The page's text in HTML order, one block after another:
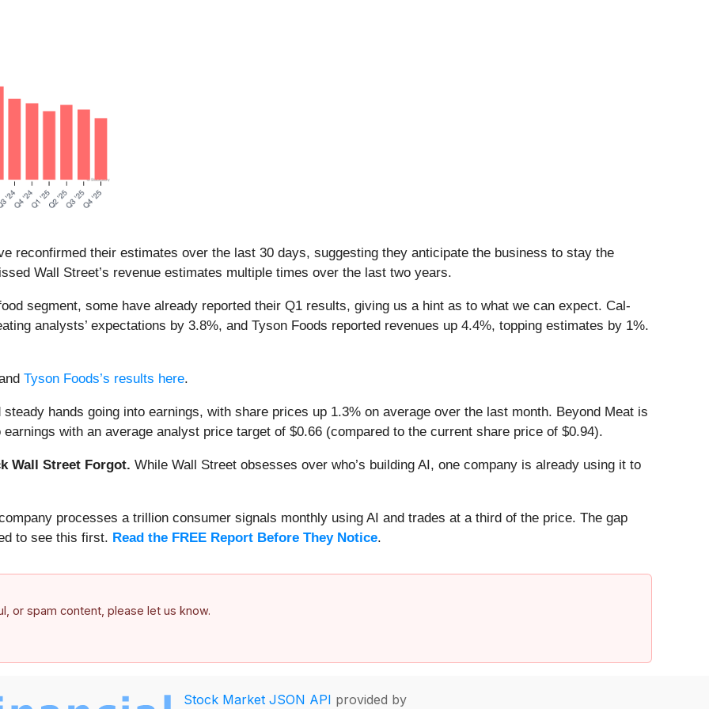
reconfirmed their estimates over the last 30 days, suggesting they anticipate the business to stay the
Wall Street’s revenue estimates multiple times over the last two years.
segment, some have already reported their Q1 results, giving us a hint as to what we can expect. Cal-
analysts’ expectations by 3.8%, and Tyson Foods reported revenues up 4.4%, topping estimates by 1%.
Tyson Foods’s results here.
hands going into earnings, with share prices up 1.3% on average over the last month. Beyond Meat is
with an average analyst price target of $0.66 (compared to the current share price of $0.94).
Wall Street Forgot. While Wall Street obsesses over who’s building AI, one company is already using it to
processes a trillion consumer signals monthly using AI and trades at a third of the price. The gap
to see this first. Read the FREE Report Before They Notice.
or spam content, please let us know.
Stock Market JSON API provided by